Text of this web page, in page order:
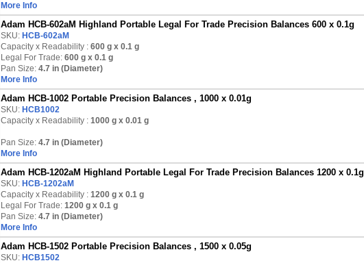
More Info
Adam HCB-602aM Highland Portable Legal For Trade Precision Balances 600 x 0.1g
SKU: HCB-602aM
Capacity x Readability : 600 g x 0.1 g
Legal For Trade: 600 g x 0.1 g
Pan Size: 4.7 in (Diameter)
More Info
Adam HCB-1002 Portable Precision Balances , 1000 x 0.01g
SKU: HCB1002
Capacity x Readability : 1000 g x 0.01 g
Pan Size: 4.7 in (Diameter)
More Info
Adam HCB-1202aM Highland Portable Legal For Trade Precision Balances 1200 x 0.1g
SKU: HCB-1202aM
Capacity x Readability : 1200 g x 0.1 g
Legal For Trade: 1200 g x 0.1 g
Pan Size: 4.7 in (Diameter)
More Info
Adam HCB-1502 Portable Precision Balances , 1500 x 0.05g
SKU: HCB1502